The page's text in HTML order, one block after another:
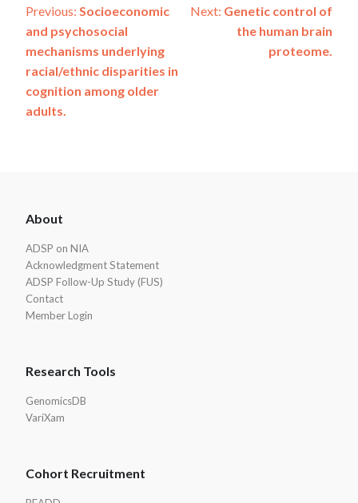
Post
navigation
Previous: Socioeconomic
and psychosocial
mechanisms underlying
racial/ethnic disparities in
cognition among older
adults.
Next: Genetic control of
the human brain
proteome.
Footer
About
ADSP on NIA
Acknowledgment Statement
ADSP Follow-Up Study (FUS)
Contact
Member Login
Research Tools
GenomicsDB
VariXam
Cohort Recruitment